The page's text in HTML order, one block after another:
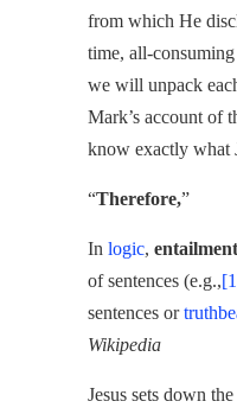
from which He
time, all-
we will unpack
Mark’s account of
know exactly what
“Therefore,”
In logic, entailment
of sentences (e.g.,
sentences or
Wikipedia
Jesus sets down